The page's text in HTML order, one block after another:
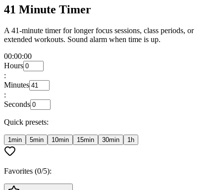
41 Minute Timer
A 41-minute timer for longer focus sessions, class periods, or
extended workouts. Sound alarm when time is up.
00:00:00
Hours
:
Minutes
:
Seconds
Quick presets:
1min 5min 10min 15min 30min 1h
Favorites (0/5):